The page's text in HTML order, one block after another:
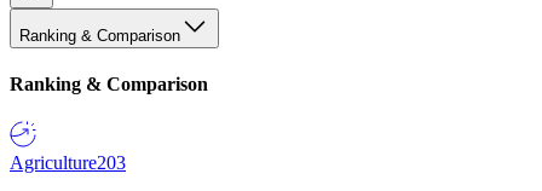
Ranking & Comparison
Ranking & Comparison
Agriculture203